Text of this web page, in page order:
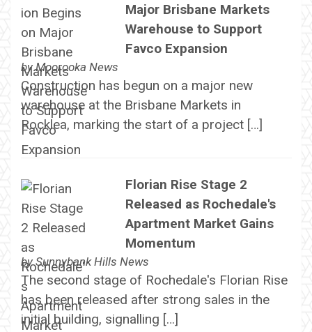
Major Brisbane Markets
Warehouse to Support
Favco Expansion
byMoorooka News
Construction has begun on a major new
warehouse at the Brisbane Markets in
Rocklea, marking the start of a project […]
Florian Rise Stage 2
Released as Rochedale's
Apartment Market Gains
Momentum
bySunnybank Hills News
The second stage of Rochedale's Florian Rise
has been released after strong sales in the
initial building, signalling […]